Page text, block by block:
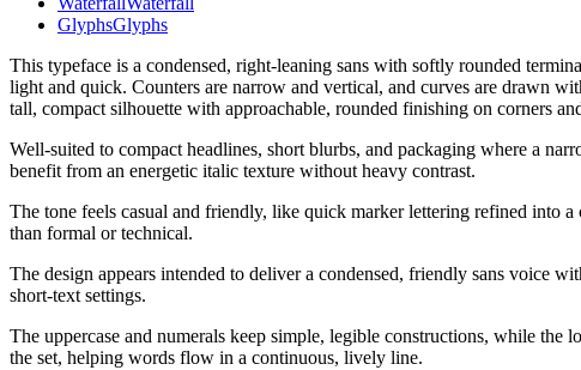
GlyphsGlyphs
This typeface is a condensed, right-leaning sans with softly rounded
light and quick. Counters are narrow and vertical, and curves are drawn
tall, compact silhouette with approachable, rounded finishing on corners
Well-suited to compact headlines, short blurbs, and packaging where a
benefit from an energetic italic texture without heavy contrast.
The tone feels casual and friendly, like quick marker lettering refined into
than formal or technical.
The design appears intended to deliver a condensed, friendly sans voice
short-text settings.
The uppercase and numerals keep simple, legible constructions, while the
the set, helping words flow in a continuous, lively line.